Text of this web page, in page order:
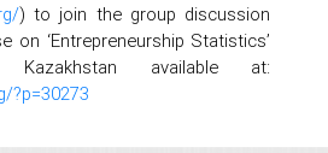
) to join the group discussion
on ‘Entrepreneurship Statistics’
available at:
?p=30273